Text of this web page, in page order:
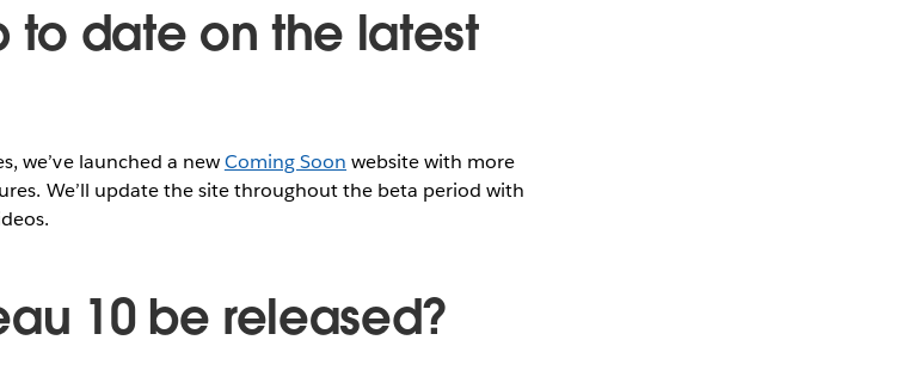
to date on the latest
we’ve launched a newComing Soon website with more
We’ll update the site throughout the beta period with
10 be released?